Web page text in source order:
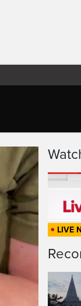
LIVE